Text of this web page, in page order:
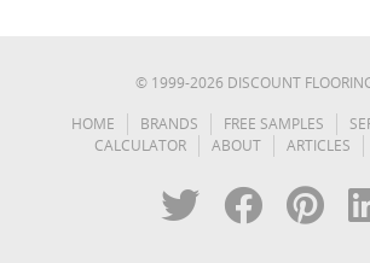
© 1999-2026 DISCOUNT
HOME
BRANDS FREE SAMPLES
CALCULATOR
ABOUT ARTICLES